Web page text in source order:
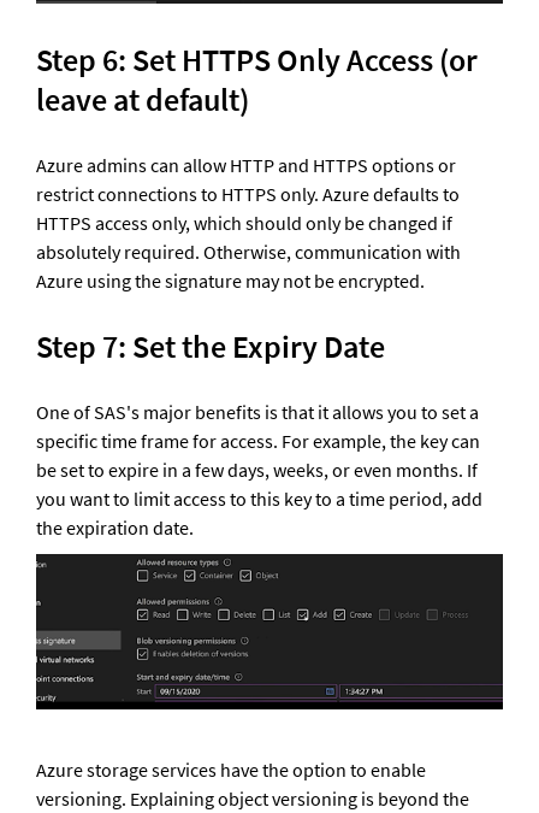
Step 6: Set HTTPS Only Access (or
leave at default)
Azure admins can allow HTTP and HTTPS options or
restrict connections to HTTPS only. Azure defaults to
HTTPS access only, which should only be changed if
absolutely required. Otherwise, communication with
Azure using the signature may not be encrypted.
Step 7: Set the Expiry Date
One of SAS's major benefits is that it allows you to set a
specific time frame for access. For example, the key can
be set to expire in a few days, weeks, or even months. If
you want to limit access to this key to a time period, add
the expiration date.
Azure storage services have the option to enable
versioning. Explaining object versioning is beyond the